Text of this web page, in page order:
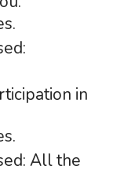
in
All the